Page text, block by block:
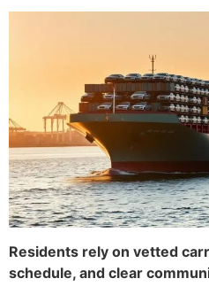
Residents rely on vetted
schedule, and clear